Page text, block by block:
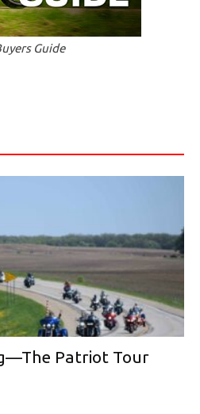
Guide
Patriot Tour